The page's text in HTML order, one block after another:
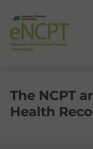
The NCPT
Health